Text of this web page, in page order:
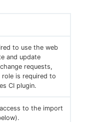
to use the web
and update
requests,
role is required to
CI plugin.
to the import